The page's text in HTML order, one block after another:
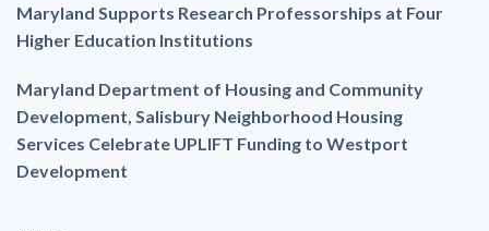
Maryland Supports Research Professorships at Four
Higher Education Institutions
Maryland Department of Housing and Community
Development, Salisbury Neighborhood Housing
Services Celebrate UPLIFT Funding to Westport
Development